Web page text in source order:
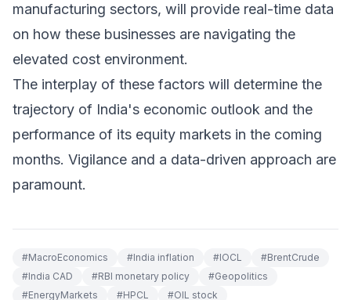
manufacturing sectors, will provide real-time data
on how these businesses are navigating the
elevated cost environment.
The interplay of these factors will determine the
trajectory of India's economic outlook and the
performance of its equity markets in the coming
months. Vigilance and a data-driven approach are
paramount.
#MacroEconomics #India inflation #IOCL #BrentCrude
#India CAD #RBI monetary policy #Geopolitics
#EnergyMarkets #HPCL #OIL stock